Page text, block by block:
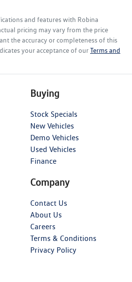
and features with Robina
pricing may vary from the price
the accuracy or completeness of this
your acceptance of ourTerms and
Buying
Stock Specials
New Vehicles
Demo Vehicles
Used Vehicles
Finance
Company
Contact Us
About Us
Careers
Terms & Conditions
Privacy Policy